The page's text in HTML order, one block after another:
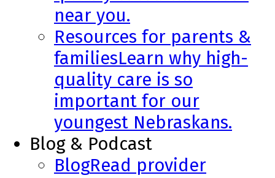
near you.
Resources for parents &
familiesLearn why high-
quality care is so
important for our
youngest Nebraskans.
Blog & Podcast
BlogRead provider